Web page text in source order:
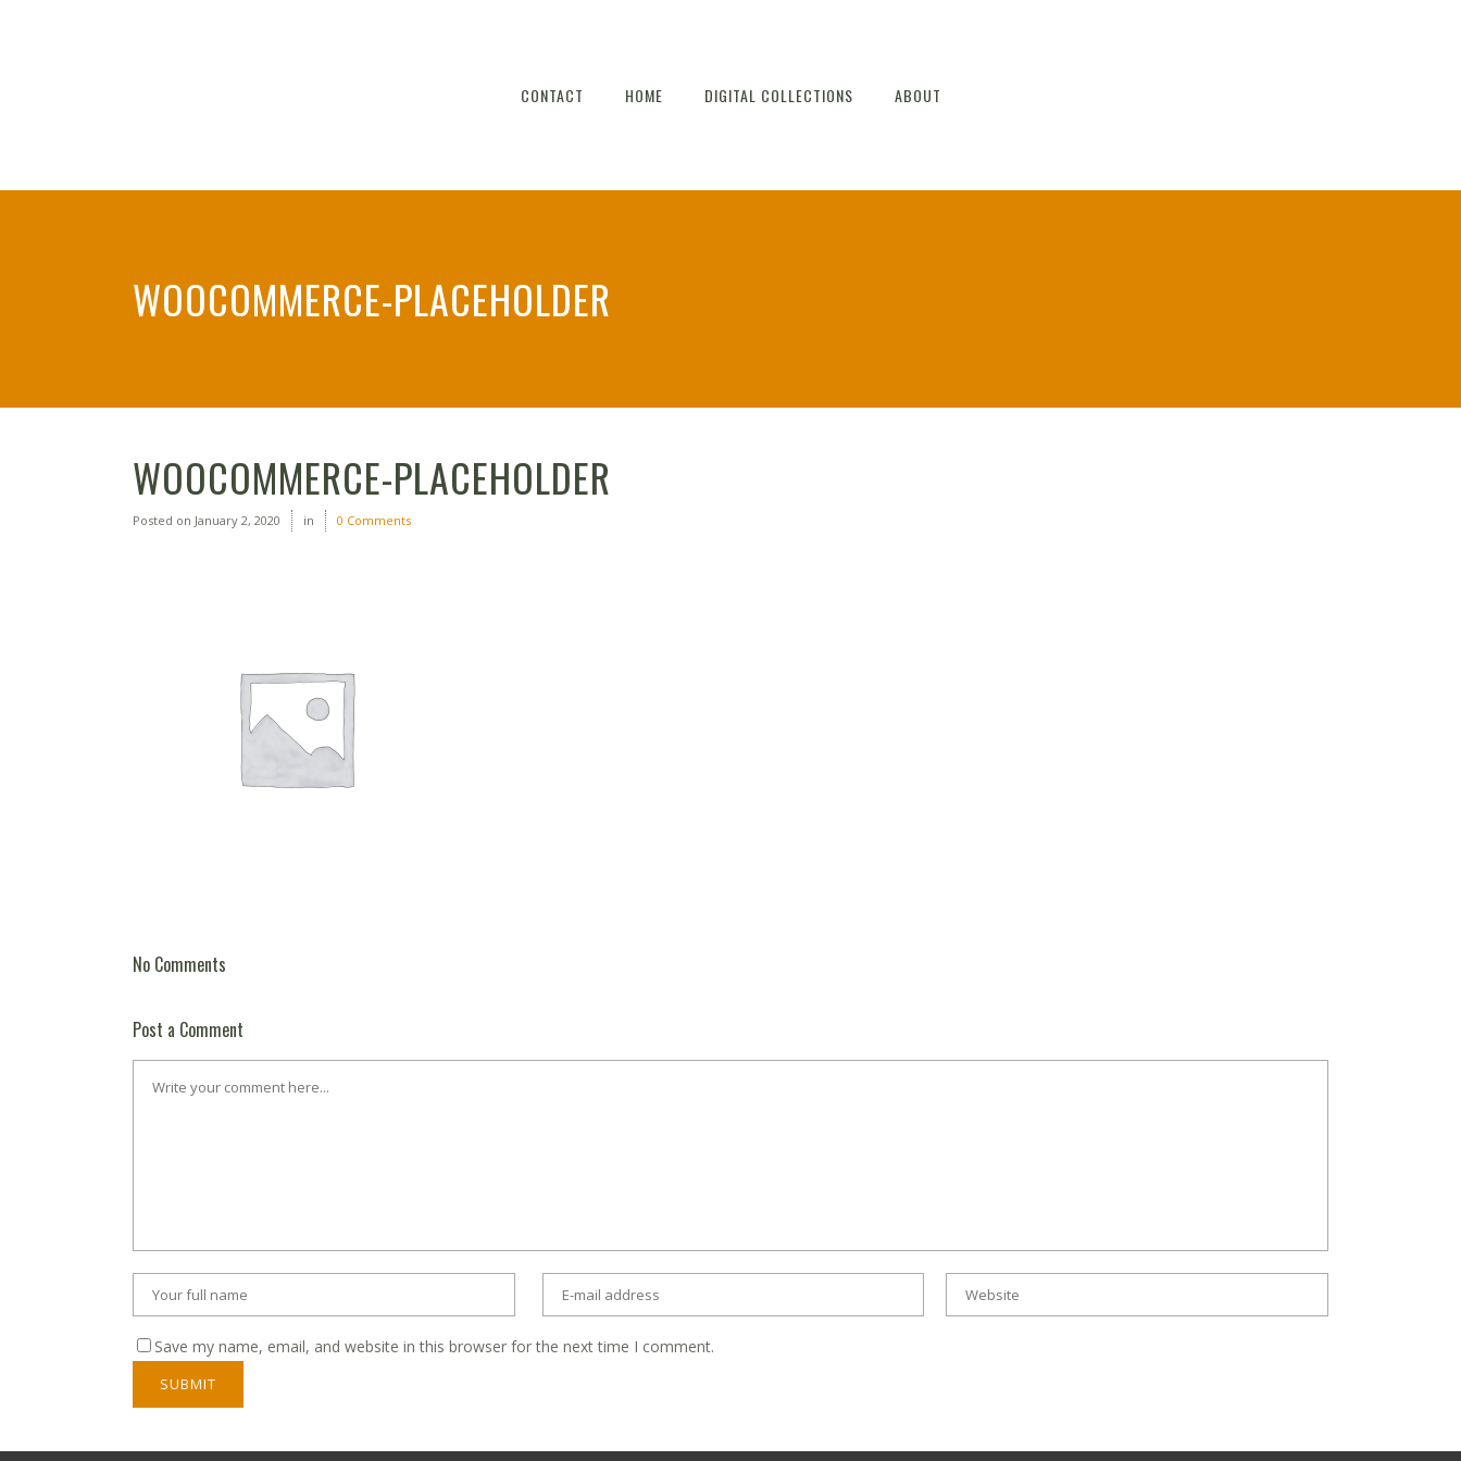
CONTACT HOME DIGITAL COLLECTIONS ABOUT
WOOCOMMERCE-PLACEHOLDER
WOOCOMMERCE-PLACEHOLDER
Posted on January 2, 2020 in 0 Comments
No Comments
Post a Comment
Save my name, email, and website in this browser for the next time I comment.